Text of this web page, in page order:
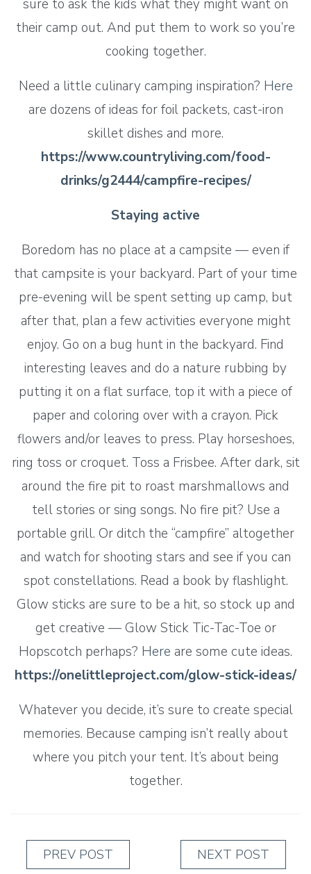
sure to ask the kids what they might want on
their camp out. And put them to work so you’re
cooking together.
Need a little culinary camping inspiration? Here
are dozens of ideas for foil packets, cast-iron
skillet dishes and more.
https://www.countryliving.com/food-
drinks/g2444/campfire-recipes/
Staying active
Boredom has no place at a campsite — even if
that campsite is your backyard. Part of your time
pre-evening will be spent setting up camp, but
after that, plan a few activities everyone might
enjoy. Go on a bug hunt in the backyard. Find
interesting leaves and do a nature rubbing by
putting it on a flat surface, top it with a piece of
paper and coloring over with a crayon. Pick
flowers and/or leaves to press. Play horseshoes,
ring toss or croquet. Toss a Frisbee. After dark, sit
around the fire pit to roast marshmallows and
tell stories or sing songs. No fire pit? Use a
portable grill. Or ditch the “campfire” altogether
and watch for shooting stars and see if you can
spot constellations. Read a book by flashlight.
Glow sticks are sure to be a hit, so stock up and
get creative — Glow Stick Tic-Tac-Toe or
Hopscotch perhaps? Here are some cute ideas.
https://onelittleproject.com/glow-stick-ideas/
Whatever you decide, it’s sure to create special
memories. Because camping isn’t really about
where you pitch your tent. It’s about being
together.
PREV POST NEXT POST